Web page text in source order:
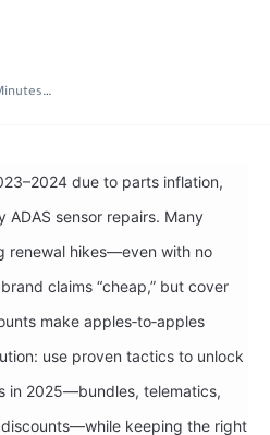
to read
due to parts inflation,
ADAS sensor repairs. Many
renewal hikes—even with no
claims “cheap,” but cover
make apples‑to‑apples
use proven tactics to unlock
in 2025—bundles, telematics,
keeping the right